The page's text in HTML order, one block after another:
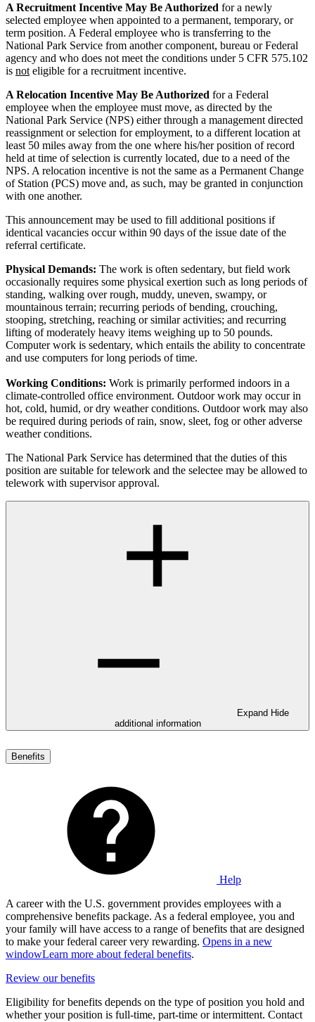
A Recruitment Incentive May Be Authorized for a newly
selected employee when appointed to a permanent, temporary, or
term position. A Federal employee who is transferring to the
National Park Service from another component, bureau or Federal
agency and who does not meet the conditions under 5 CFR 575.102
is not eligible for a recruitment incentive.
A Relocation Incentive May Be Authorized for a Federal
employee when the employee must move, as directed by the
National Park Service (NPS) either through a management directed
reassignment or selection for employment, to a different location at
least 50 miles away from the one where his/her position of record
held at time of selection is currently located, due to a need of the
NPS. A relocation incentive is not the same as a Permanent Change
of Station (PCS) move and, as such, may be granted in conjunction
with one another.
This announcement may be used to fill additional positions if
identical vacancies occur within 90 days of the issue date of the
referral certificate.
Physical Demands: The work is often sedentary, but field work
occasionally requires some physical exertion such as long periods of
standing, walking over rough, muddy, uneven, swampy, or
mountainous terrain; recurring periods of bending, crouching,
stooping, stretching, reaching or similar activities; and recurring
lifting of moderately heavy items weighing up to 50 pounds.
Computer work is sedentary, which entails the ability to concentrate
and use computers for long periods of time.
Working Conditions: Work is primarily performed indoors in a
climate-controlled office environment. Outdoor work may occur in
hot, cold, humid, or dry weather conditions. Outdoor work may also
be required during periods of rain, snow, sleet, fog or other adverse
weather conditions.
The National Park Service has determined that the duties of this
position are suitable for telework and the selectee may be allowed to
telework with supervisor approval.
Expand Hide
additional information
Benefits
Help
A career with the U.S. government provides employees with a
comprehensive benefits package. As a federal employee, you and
your family will have access to a range of benefits that are designed
to make your federal career very rewarding. Opens in a new
windowLearn more about federal benefits.
Review our benefits
Eligibility for benefits depends on the type of position you hold and
whether your position is full-time, part-time or intermittent. Contact